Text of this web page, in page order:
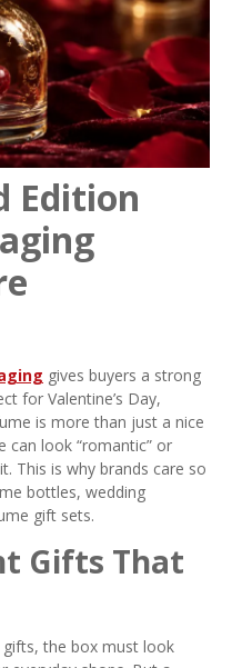
Edition
gives buyers a strong
for Valentine’s Day,
is more than just a nice
can look “romantic” or
This is why brands care so
bottles, wedding
gift sets.
Gifts That
the box must look